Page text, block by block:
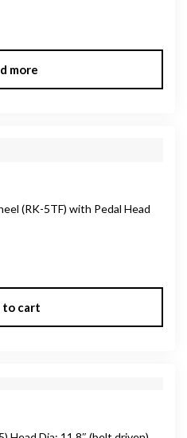
more
(RK-5TF) with Pedal Head
to cart